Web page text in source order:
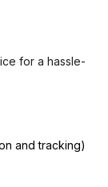
for a hassle-
and tracking)